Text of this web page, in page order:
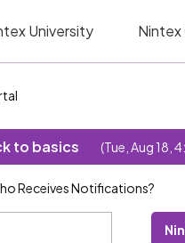
University Nintex
to basics (Tue, Aug 18,
Receives Notifications?